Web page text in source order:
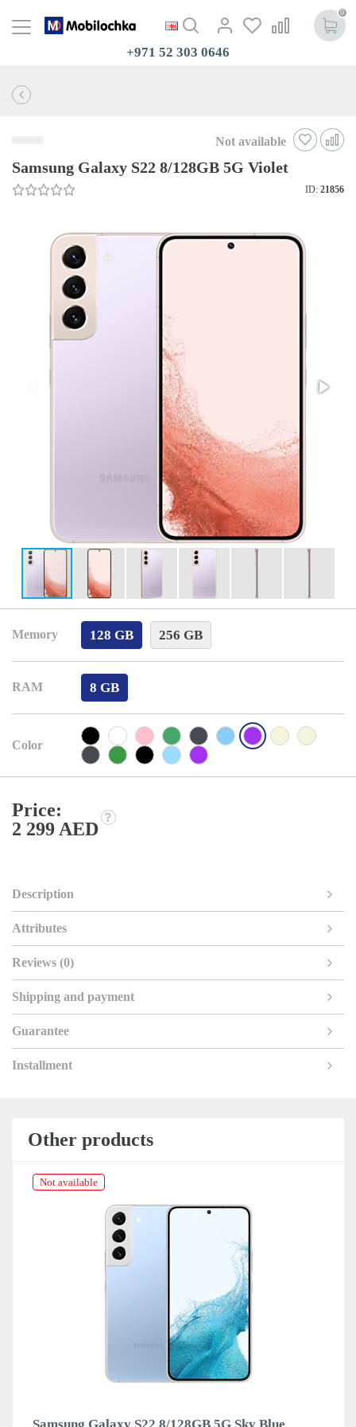
0
+971 52 303 0646
Not available
Samsung Galaxy S22 8/128GB 5G Violet
ID: 21856
Memory 128 GB 256 GB
RAM 8 GB
Color
Price:
2 299 AED
Description
Attributes
Reviews (0)
Shipping and payment
Guarantee
Installment
Other products
Not available
Samsung Galaxy S22 8/128GB 5G Sky Blue